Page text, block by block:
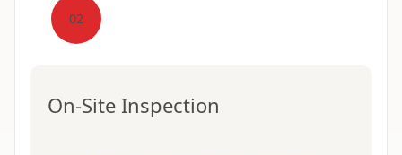
02
On-Site Inspection